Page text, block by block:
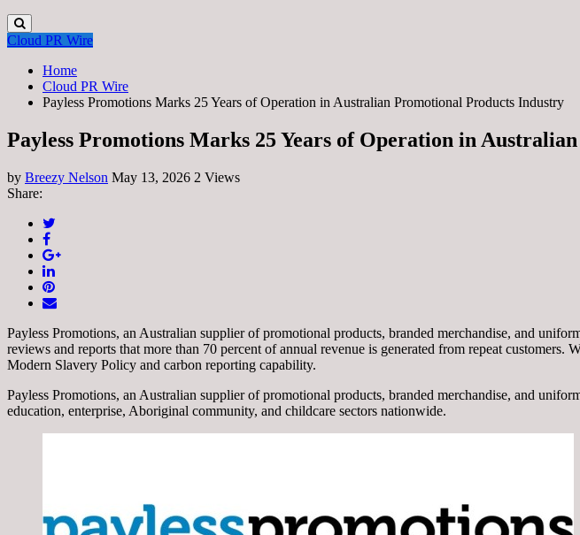
Cloud PR Wire
Home
Cloud PR Wire
Payless Promotions Marks 25 Years of Operation in Australian Promotional Products Industry
Payless Promotions Marks 25 Years of Operation in
by Breezy Nelson May 13, 2026 2 Views
Share:
Payless Promotions, an Australian supplier of promotional products, branded merchandise, and
reviews and reports that more than 70 percent of annual revenue is generated from repeat
Modern Slavery Policy and carbon reporting capability.
Payless Promotions, an Australian supplier of promotional products, branded merchandise, and
education, enterprise, Aboriginal community, and childcare sectors nationwide.